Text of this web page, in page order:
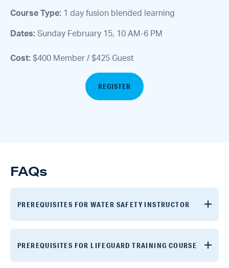
Course Type: 1 day fusion blended learning
Dates: Sunday February 15, 10 AM-6 PM
Cost: $400 Member / $425 Guest
REGISTER
FAQs
PREREQUISITES FOR WATER SAFETY INSTRUCTOR
PREREQUISITES FOR LIFEGUARD TRAINING COURSE